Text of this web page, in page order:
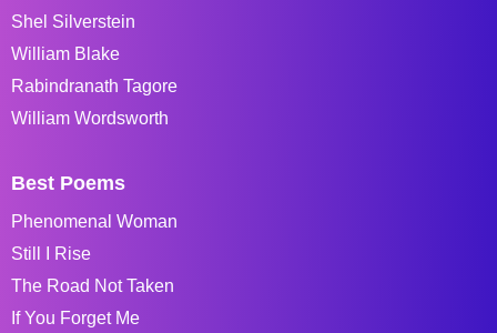
Shel Silverstein
William Blake
Rabindranath Tagore
William Wordsworth
Best Poems
Phenomenal Woman
Still I Rise
The Road Not Taken
If You Forget Me